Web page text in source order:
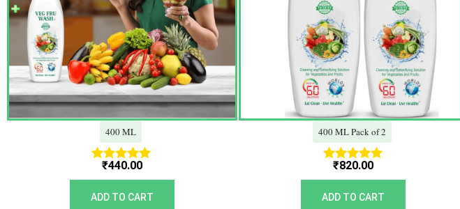
400 ML
Rated
5.00
out of 5
₹440.00
ADD TO CART
400 ML Pack of 2
Rated
5.00
out of 5
₹820.00
ADD TO CART